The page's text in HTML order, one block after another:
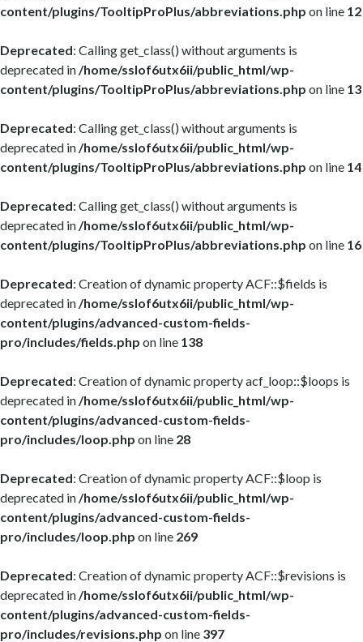
content/plugins/TooltipProPlus/abbreviations.php on line 12
Deprecated: Calling get_class() without arguments is
deprecated in/home/sslof6utx6ii/public_html/wp-
content/plugins/TooltipProPlus/abbreviations.php on line 13
Deprecated: Calling get_class() without arguments is
deprecated in/home/sslof6utx6ii/public_html/wp-
content/plugins/TooltipProPlus/abbreviations.php on line 14
Deprecated: Calling get_class() without arguments is
deprecated in/home/sslof6utx6ii/public_html/wp-
content/plugins/TooltipProPlus/abbreviations.php on line 16
Deprecated: Creation of dynamic property ACF::$fields is
deprecated in/home/sslof6utx6ii/public_html/wp-
content/plugins/advanced-custom-fields-
pro/includes/fields.php on line 138
Deprecated: Creation of dynamic property acf_loop::$loops is
deprecated in/home/sslof6utx6ii/public_html/wp-
content/plugins/advanced-custom-fields-
pro/includes/loop.php on line 28
Deprecated: Creation of dynamic property ACF::$loop is
deprecated in/home/sslof6utx6ii/public_html/wp-
content/plugins/advanced-custom-fields-
pro/includes/loop.php on line 269
Deprecated: Creation of dynamic property ACF::$revisions is
deprecated in/home/sslof6utx6ii/public_html/wp-
content/plugins/advanced-custom-fields-
pro/includes/revisions.php on line 397